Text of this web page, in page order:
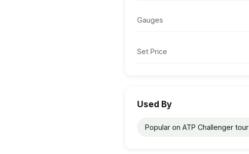
Gauges
Set Price
Used By
Popular on ATP Challenger tour